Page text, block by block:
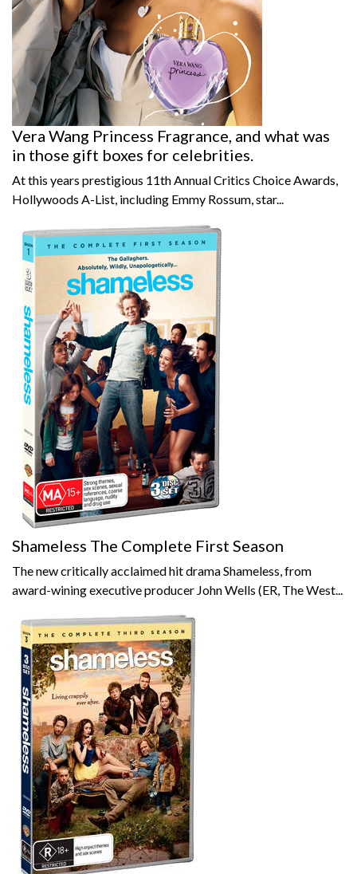
Vera Wang Princess Fragrance, and what was
in those gift boxes for celebrities.
At this years prestigious 11th Annual Critics Choice Awards,
Hollywoods A-List, including Emmy Rossum, star...
Shameless The Complete First Season
The new critically acclaimed hit drama Shameless, from
award-wining executive producer John Wells (ER, The West...